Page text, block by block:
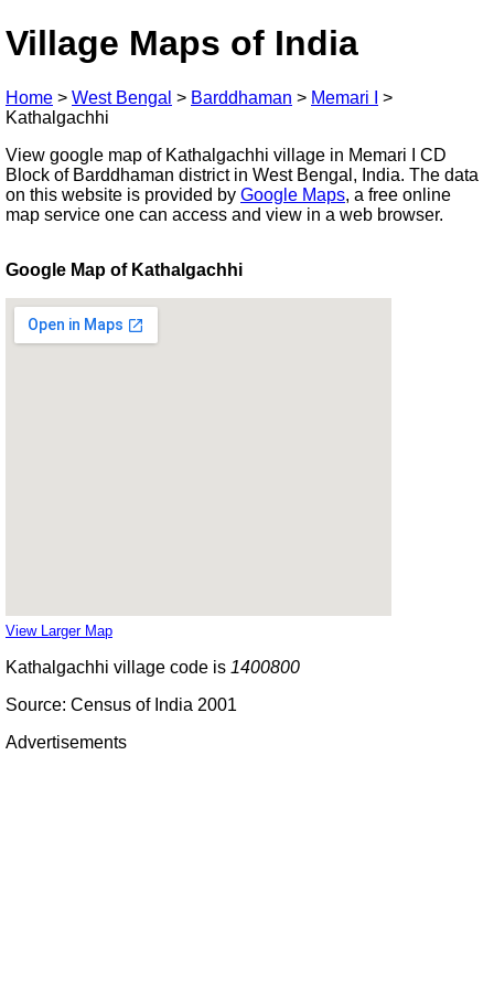
Village Maps of India
Home > West Bengal > Barddhaman > Memari I
>
Kathalgachhi
View google map of Kathalgachhi village in Memari I CD
Block of Barddhaman district in West Bengal, India. The data
on this website is provided by Google Maps, a free online
map service one can access and view in a web browser.
Google Map of Kathalgachhi
View Larger Map
Kathalgachhi village code is 1400800
Source: Census of India 2001
Advertisements